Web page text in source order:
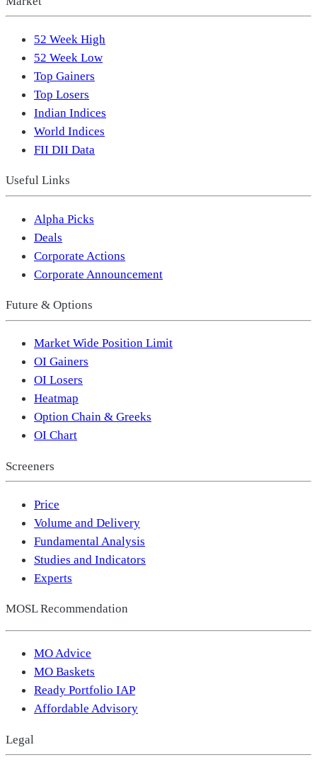
52 Week High
52 Week Low
Top Gainers
Top Losers
Indian Indices
World Indices
FII DII Data
Useful Links
Alpha Picks
Deals
Corporate Actions
Corporate Announcement
Future & Options
Market Wide Position Limit
OI Gainers
OI Losers
Heatmap
Option Chain & Greeks
OI Chart
Screeners
Price
Volume and Delivery
Fundamental Analysis
Studies and Indicators
Experts
MOSL Recommendation
MO Advice
MO Baskets
Ready Portfolio IAP
Affordable Advisory
Legal